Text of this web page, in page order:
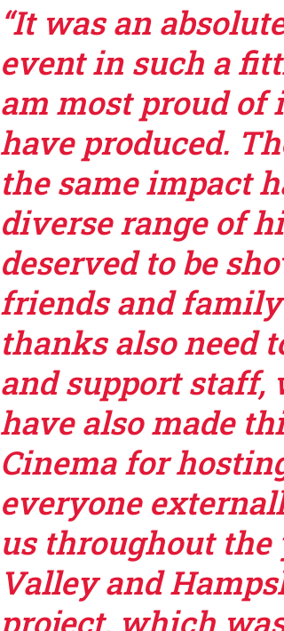
“It was an
event in such a
am most proud of
have produced.
the same impact
diverse range of
deserved to be
friends and
thanks also need
and support staff,
have also made
Cinema for
everyone
us throughout
Valley and
project, which